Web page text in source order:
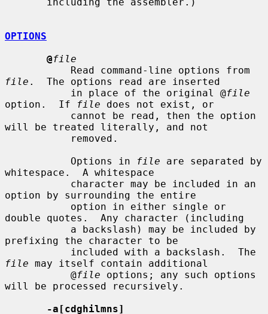
OPTIONS
@file
file .  The options read are inserted
           in place of the original @
file
option.  If
file does not exist, or
will be treated literally, and not
           Options in
file are separated by
whitespace.  A whitespace
option by surrounding the entire
double quotes.  Any character (including
prefixing the character to be
file may itself contain additional
           @
file options; any such options
will be processed recursively.
-a[cdghilmns]